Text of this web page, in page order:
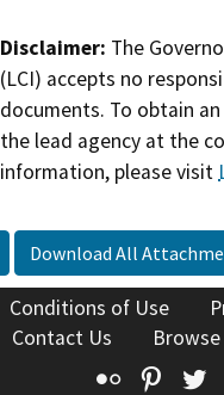
Disclaimer: The
(LCI) accepts no
documents. To obtain
the lead agency at the
information, please visit
Download All
Conditions of Use
Contact Us
Flickr